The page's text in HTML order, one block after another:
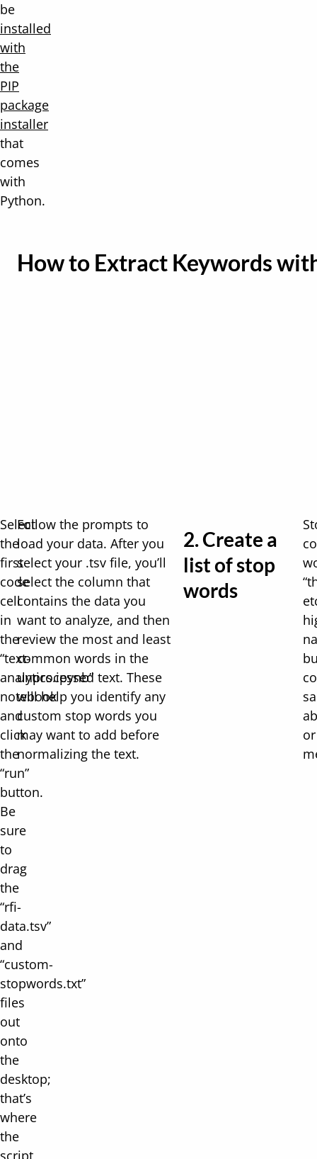
be
installed
with
the
PIP
package
installer
that
comes
with
Python.
How to Extract Keywords
Select
the
first
code
cell
in
the
“text-
analytics.ipynb”
notebook
and
click
the
“run”
button.
Be
sure
to
drag
the
“rfi-
data.tsv”
and
“custom-
stopwords.txt”
files
out
onto
the
desktop;
that’s
where
the
Follow the prompts to
load your data. After you
select your .tsv file, you’ll
select the column that
contains the data you
want to analyze, and then
review the most and least
common words in the
unprocessed text. These
will help you identify any
custom stop words you
may want to add before
normalizing the text.
2. Create a
list of stop
words